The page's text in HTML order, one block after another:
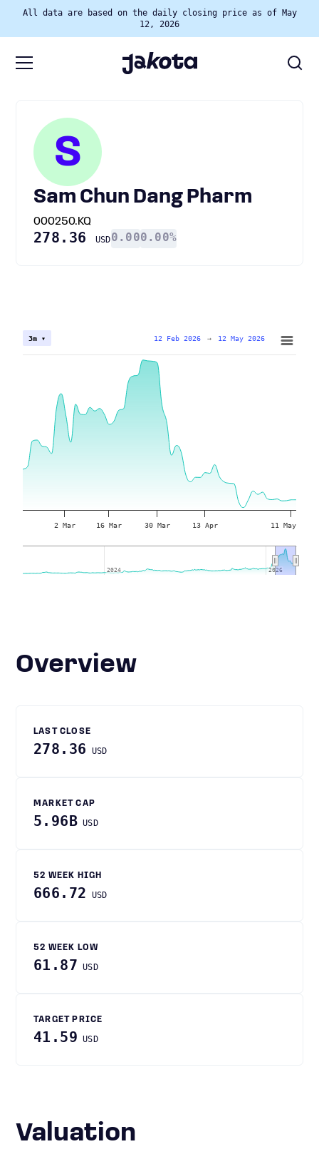
All data are based on the daily closing price as of May
12, 2026
S
Sam Chun Dang Pharm
000250.KQ
278.36 USD0.000.00%
2 Mar 16 Mar 30 Mar 13 Apr 11 May
2024
2024 2026
2026
3m ▾ 12 Feb 2026 → 12 May 2026
Overview
LAST CLOSE
278.36 USD
MARKET CAP
5.96B USD
52 WEEK HIGH
666.72 USD
52 WEEK LOW
61.87 USD
TARGET PRICE
41.59 USD
Valuation